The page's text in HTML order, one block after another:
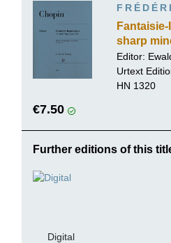
sharp
Editor:
Urtext
HN 1320
€7.50
Further editions of this
Digital